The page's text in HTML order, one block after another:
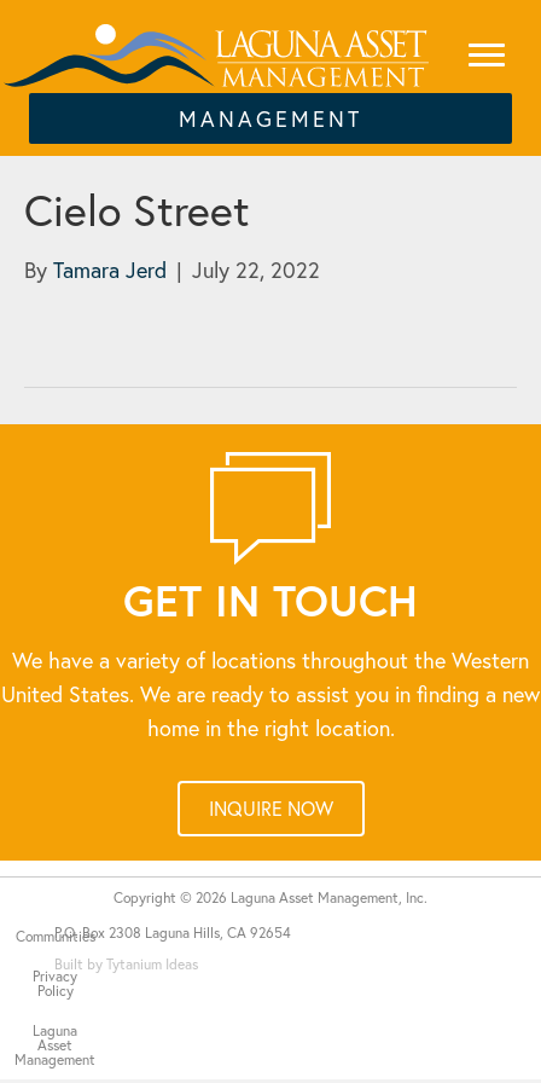
MANAGEMENT
Cielo Street
By Tamara Jerd | July 22, 2022
GET IN TOUCH
We have a variety of locations throughout the Western
United States. We are ready to assist you in finding a new
home in the right location.
INQUIRE NOW
P.O. Box 2308 Laguna Hills, CA 92654
Built by Tytanium Ideas
Communities
Privacy
Policy
Laguna
Asset
Management
Copyright © 2026 Laguna Asset Management, Inc.